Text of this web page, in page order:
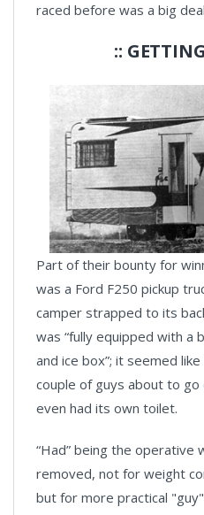
raced before was a big
::
Part of their bounty for
was a Ford F250 pickup
camper strapped to its
was “fully equipped with a
and ice box”; it seemed
couple of guys about to
even had its own toilet.
“Had” being the operative
removed, not for weight
but for more practical